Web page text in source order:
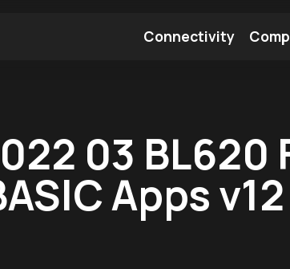
Connectivity
03
Apps